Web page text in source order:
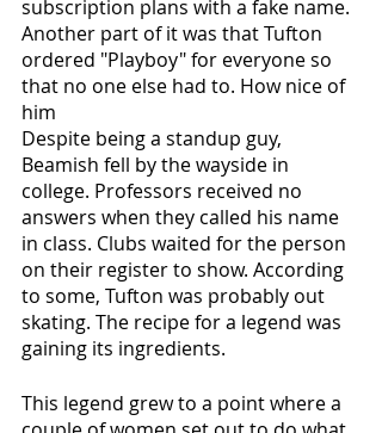
subscription plans with a fake name.
Another part of it was that Tufton
ordered "Playboy" for everyone so
that no one else had to. How nice of
him
Despite being a standup guy,
Beamish fell by the wayside in
college. Professors received no
answers when they called his name
in class. Clubs waited for the person
on their register to show. According
to some, Tufton was probably out
skating. The recipe for a legend was
gaining its ingredients.
This legend grew to a point where a